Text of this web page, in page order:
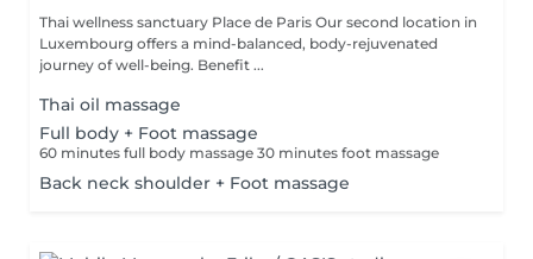
Thai wellness sanctuary Place de Paris Our second location in
Luxembourg offers a mind-balanced, body-rejuvenated
journey of well-being. Benefit ...
Thai oil massage
Full body + Foot massage
60 minutes full body massage 30 minutes foot massage
Back neck shoulder + Foot massage